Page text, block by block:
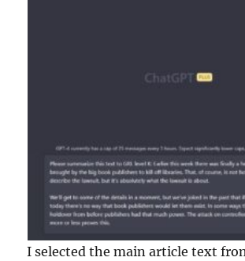
I selected the main article text